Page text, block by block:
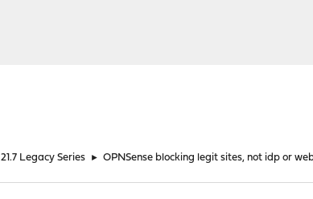
21.7 Legacy Series ► OPNSense blocking legit sites, not idp or